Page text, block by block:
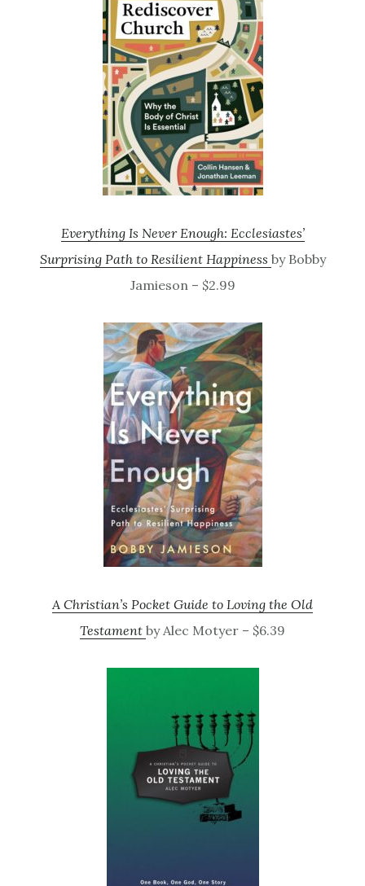
Everything Is Never Enough: Ecclesiastes’
Surprising Path to Resilient Happiness by Bobby
Jamieson – $2.99
A Christian’s Pocket Guide to Loving the Old
Testament by Alec Motyer – $6.39